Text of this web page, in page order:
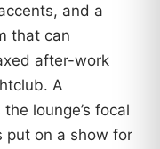
and a
that can
after-work
A
lounge’s focal
put on a show for